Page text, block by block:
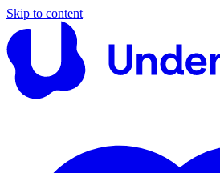
Skip to content